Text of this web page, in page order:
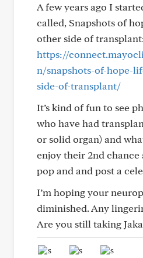
A few years ago I
called, Snapshots of
other side of
https://
n/snapshots-of-hope-
side-of-transplant/
It’s kind of fun to see
who have had
or solid organ) and
enjoy their 2nd chance
pop and and post a
I’m hoping your
diminished. Any
Are you still taking